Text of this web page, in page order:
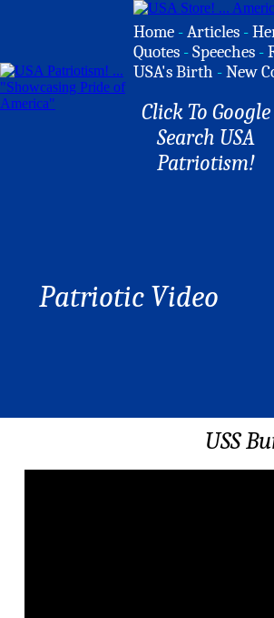
Home -Articles -
Quotes -Speeches -
USA's Birth -New
Click To Google
Search USA
Patriotism!
Patriotic Video
USS